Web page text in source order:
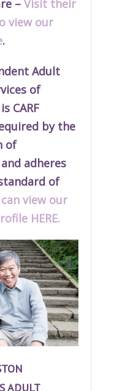
– Visit their
view our
.
Adult
of
CARF
by the
of
adheres
of
view our
HERE.
ADULT